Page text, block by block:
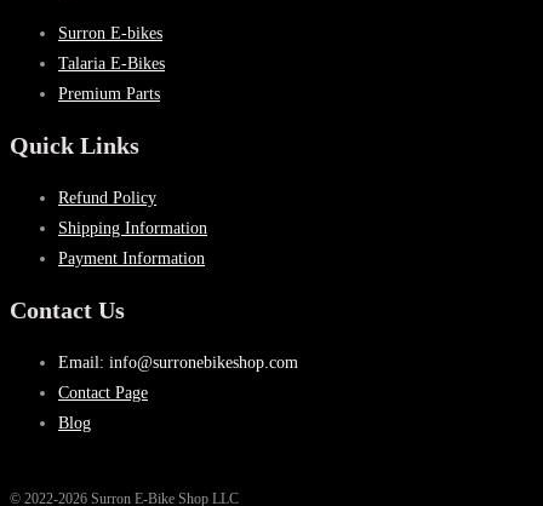
Surron E-bikes
Talaria E-Bikes
Premium Parts
Quick Links
Refund Policy
Shipping Information
Payment Information
Contact Us
Email: info@surronebikeshop.com
Contact Page
Blog
© 2022-2026 Surron E-Bike Shop LLC